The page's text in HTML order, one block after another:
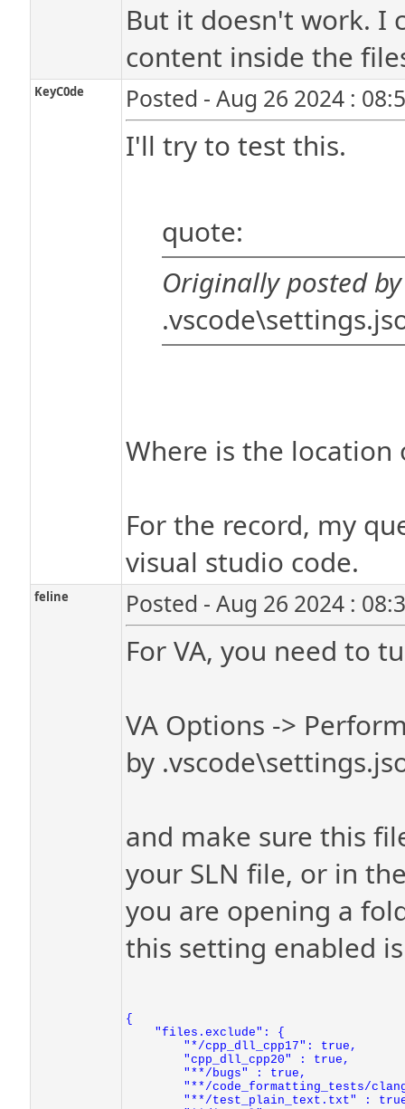
But it doesn't work. I
content inside the
KeyC0de Posted - Aug 26 2024 :
I'll try to test this.
quote:
Originally posted
Where is the location
For the record, my
visual studio code.
feline Posted - Aug 26 2024 :
For VA, you need to
VA Options ->
by
and make sure this
your SLN file, or in
you are opening a
this setting enabled
{
    "files.exclude": {
        "*/cpp_dll_cpp17": true,
        "cpp_dll_cpp20" : true,
        "**/bugs" : true,
"**/code_formatting_tests/
"**/test_plain_text.txt" :